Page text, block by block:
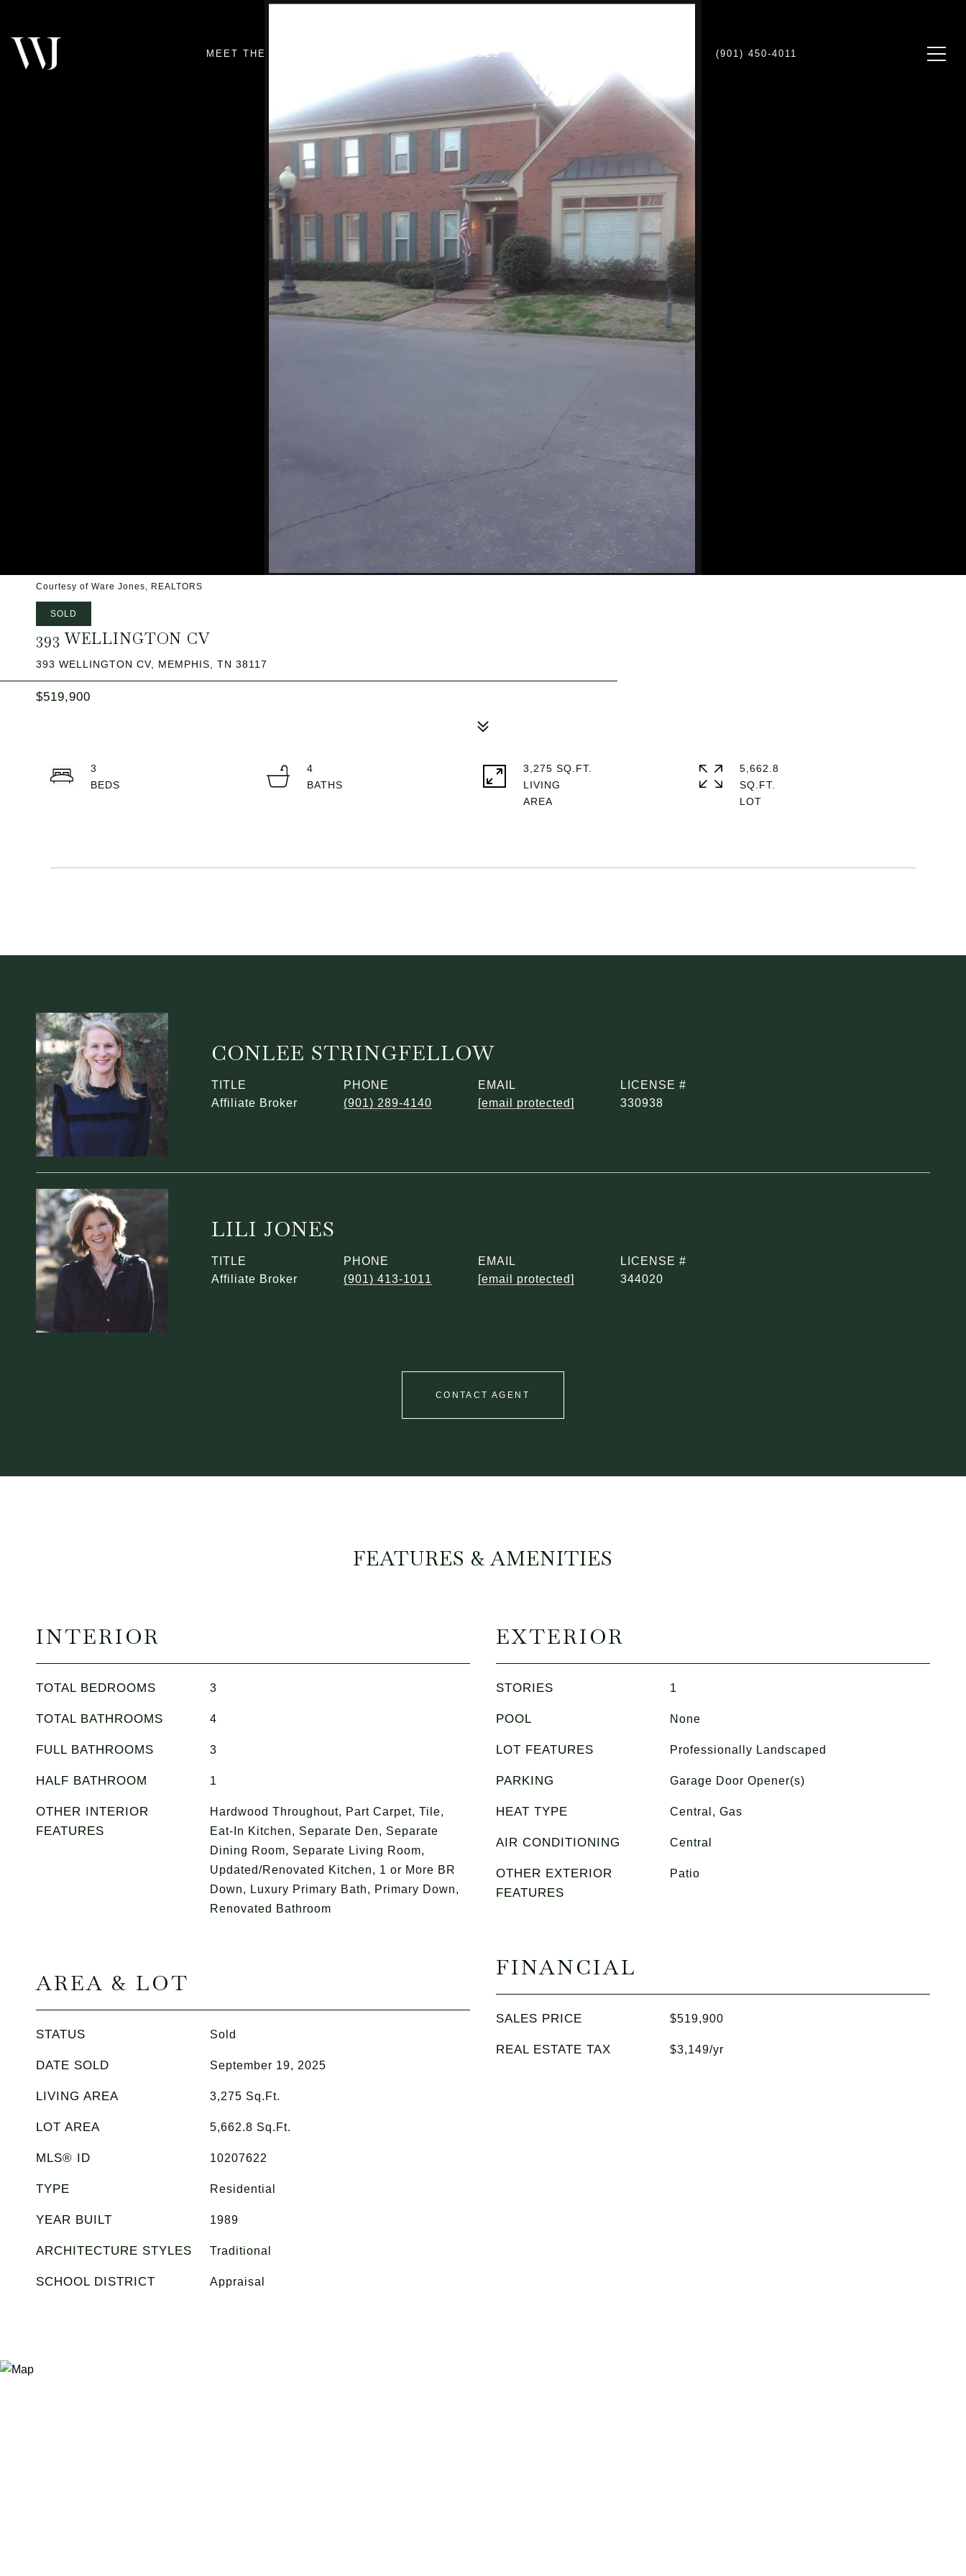
MEET THE TEAM OPEN HOUSES (901) 450-4011
Courtesy of Ware Jones, REALTORS
SOLD
393 WELLINGTON CV
393 WELLINGTON CV, MEMPHIS, TN 38117
$519,900
3
4
3,275 SQ.FT.
LIVING
5,662.8
SQ.FT.
CONLEE STRINGFELLOW
TITLE
Affiliate Broker
PHONE
(901) 289-4140
EMAIL
[email protected]
330938
LILI JONES
TITLE
Affiliate Broker
PHONE
(901) 413-1011
EMAIL
[email protected]
344020
CONTACT AGENT
FEATURES & AMENITIES
INTERIOR
TOTAL BEDROOMS 3
TOTAL BATHROOMS 4
FULL BATHROOMS 3
HALF BATHROOM 1
OTHER INTERIOR
FEATURES
Hardwood Throughout, Part Carpet, Tile,
Eat-In Kitchen, Separate Den, Separate
Dining Room, Separate Living Room,
Updated/Renovated Kitchen, 1 or More BR
Down, Luxury Primary Bath, Primary Down,
Renovated Bathroom
AREA & LOT
STATUS Sold
DATE SOLD September 19, 2025
LIVING AREA 3,275 Sq.Ft.
LOT AREA 5,662.8 Sq.Ft.
MLS® ID 10207622
TYPE Residential
YEAR BUILT 1989
ARCHITECTURE STYLES Traditional
SCHOOL DISTRICT Appraisal
EXTERIOR
STORIES 1
POOL None
LOT FEATURES Professionally Landscaped
PARKING Garage Door Opener(s)
HEAT TYPE Central, Gas
AIR CONDITIONING Central
OTHER EXTERIOR
FEATURES
Patio
FINANCIAL
SALES PRICE $519,900
REAL ESTATE TAX $3,149/yr